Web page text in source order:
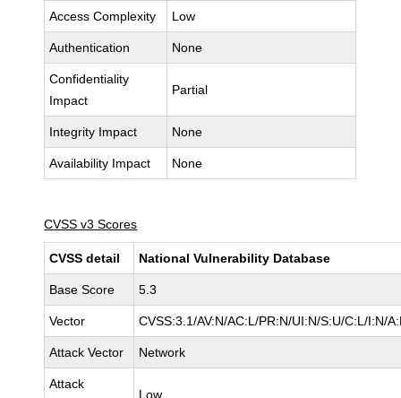
Access Complexity Low
Authentication None
Confidentiality
Impact
Partial
Integrity Impact None
Availability Impact None
CVSS v3 Scores
CVSS detail National Vulnerability Database
Base Score 5.3
Vector CVSS:3.1/AV:N/AC:L/PR:N/UI:N/S:U/C:L/I:N/
Attack Vector Network
Attack
Low